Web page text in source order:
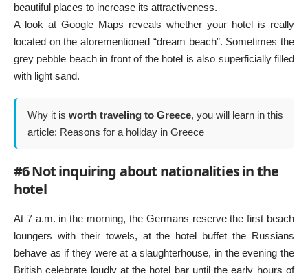
beautiful places to increase its attractiveness.
A look at Google Maps reveals whether your hotel is really
located on the aforementioned “dream beach”. Sometimes the
grey pebble beach in front of the hotel is also superficially filled
with light sand.
Why it is worth traveling to Greece, you will learn in this
article: Reasons for a holiday in Greece
#6 Not inquiring about nationalities in the
hotel
At 7 a.m. in the morning, the Germans reserve the first beach
loungers with their towels, at the hotel buffet the Russians
behave as if they were at a slaughterhouse, in the evening the
British celebrate loudly at the hotel bar until the early hours of